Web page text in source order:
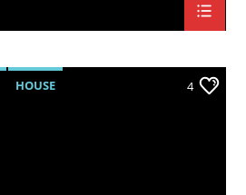
HOUSE
4